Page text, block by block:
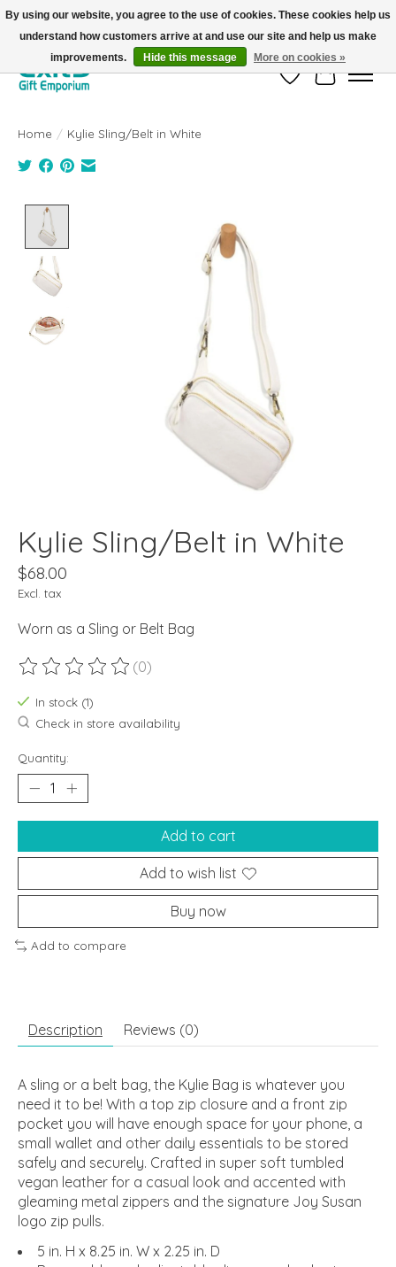
FREE SHIPPING on orders +$101. Automatic. No Code Required.
Wish ListCart
Home / Kylie Sling/Belt in White
Kylie Sling/Belt in White
$68.00
Excl. tax
Worn as a Sling or Belt Bag
The rating of this product is
(0)
In stock (1)
Check in store availability
Quantity:
Add to cart
Add to wish list
Buy now
Add to compare
Description Reviews (0)
A sling or a belt bag, the Kylie Bag is whatever you
need it to be! With a top zip closure and a front zip
pocket you will have enough space for your phone, a
small wallet and other daily essentials to be stored
safely and securely. Crafted in super soft tumbled
vegan leather for a casual look and accented with
gleaming metal zippers and the signature Joy Susan
logo zip pulls.
5 in. H x 8.25 in. W x 2.25 in. D
By using our website, you agree to the use of cookies. These cookies help us
understand how customers arrive at and use our site and help us make
improvements.
Hide this message More on cookies »